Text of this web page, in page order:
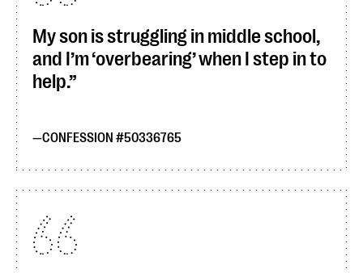
My son is struggling in middle school,
and I’m ‘overbearing’ when I step in to
help.
CONFESSION #50336765